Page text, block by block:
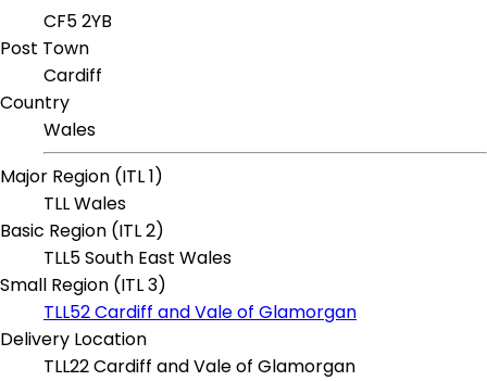
CF5 2YB
Post Town
Cardiff
Country
Wales
Major Region (ITL 1)
TLL Wales
Basic Region (ITL 2)
TLL5 South East Wales
Small Region (ITL 3)
TLL52 Cardiff and Vale of Glamorgan
Delivery Location
TLL22 Cardiff and Vale of Glamorgan